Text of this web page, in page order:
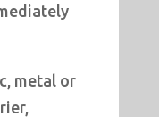
metal or